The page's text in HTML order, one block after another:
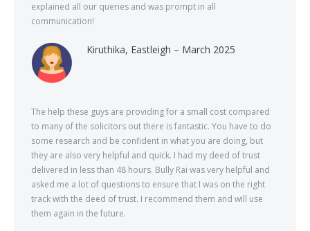
explained all our queries and was prompt in all
communication!
Kiruthika, Eastleigh – March 2025
The help these guys are providing for a small cost compared
to many of the solicitors out there is fantastic. You have to do
some research and be confident in what you are doing, but
they are also very helpful and quick. I had my deed of trust
delivered in less than 48 hours. Bully Rai was very helpful and
asked me a lot of questions to ensure that I was on the right
track with the deed of trust. I recommend them and will use
them again in the future.